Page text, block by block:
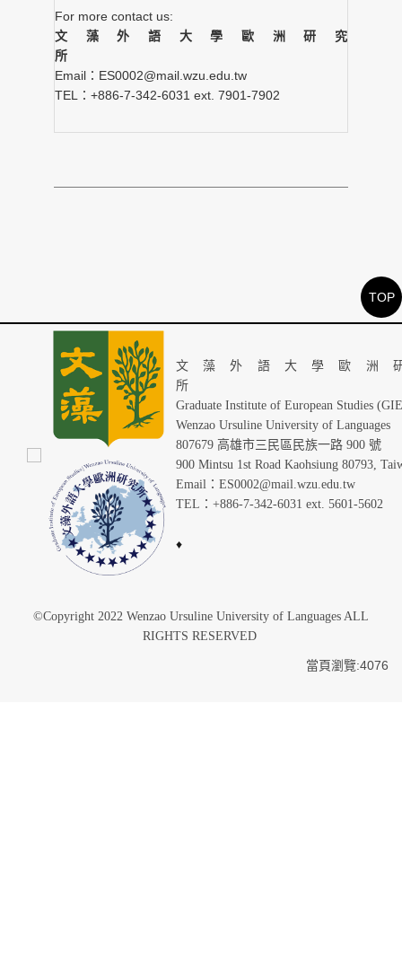
For more contact us:
文藻外語大學歐洲研究
所
Email：ES0002@mail.wzu.edu.tw
TEL：+886-7-342-6031 ext. 7901-7902
文藻外語大學歐洲
Graduate Institute of European Studies
Wenzao Ursuline University of Languages
807679 高雄市三民區民族一路 900 號
900 Mintsu 1st Road Kaohsiung 80793,
Email：ES0002@mail.wzu.edu.tw
TEL：+886-7-342-6031 ext. 5601-5602
♦
©Copyright 2022 Wenzao Ursuline University of Languages ALL
RIGHTS RESERVED
當頁瀏覽:4076
TOP